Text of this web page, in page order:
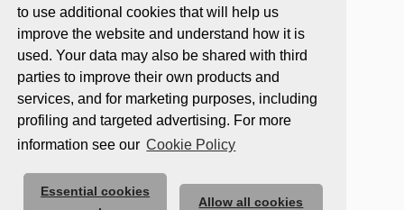
to use additional cookies that will help us
improve the website and understand how it is
used. Your data may also be shared with third
parties to improve their own products and
services, and for marketing purposes, including
profiling and targeted advertising. For more
information see our Cookie Policy
Essential cookies
Allow all cookies